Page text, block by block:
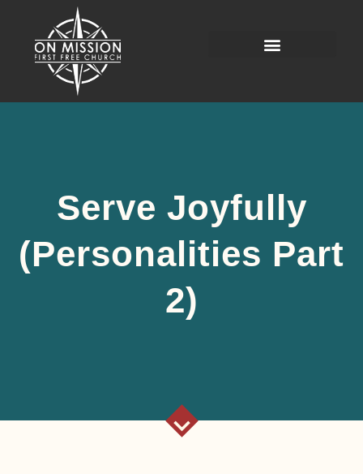
Serve Joyfully
(Personalities Part
2)